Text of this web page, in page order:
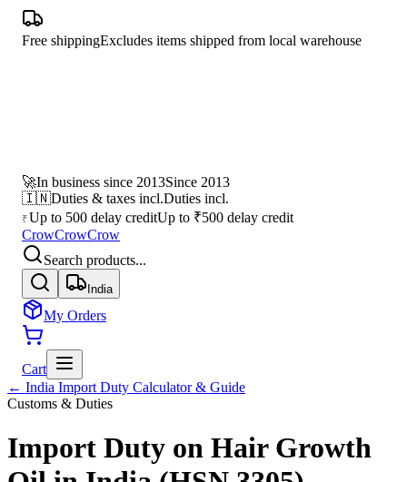
Free shippingExcludes items shipped from local warehouse
🚀In business since 2013Since 2013
🇮🇳Duties & taxes incl.Duties incl.
₹Up to 500 delay creditUp to ₹500 delay credit
CrowCrowCrow
Search products...
India
My Orders
Cart
← India Import Duty Calculator & Guide
Customs & Duties
Import Duty on Hair Growth